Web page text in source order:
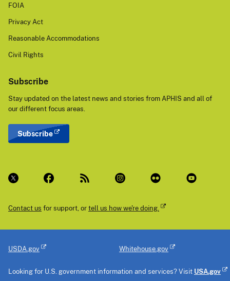
FOIA
Privacy Act
Reasonable Accommodations
Civil Rights
Subscribe
Stay updated on the latest news and stories from APHIS and all of
our different focus areas.
Subscribe
Contact us for support, ortell us how we're doing.
USDA.gov Whitehouse.gov
Looking for U.S. government information and services? Visit USA.gov